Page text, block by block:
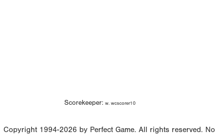
Scorekeeper: w. wcscorer10
Copyright 1994-2026 by Perfect Game. All rights reserved. No